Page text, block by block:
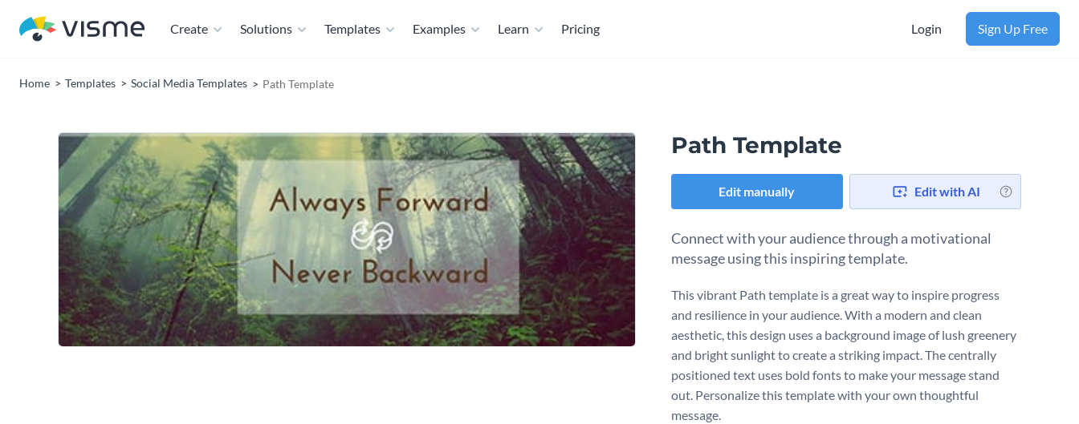
Create Solutions Templates Examples Learn Pricing Login Sign Up Free
Home Templates Social Media Templates Path Template
Path Template
Edit manually Edit with AI
Connect with your audience through a motivational
message using this inspiring template.
This vibrant Path template is a great way to inspire progress
and resilience in your audience. With a modern and clean
aesthetic, this design uses a background image of lush greenery
and bright sunlight to create a striking impact. The centrally
positioned text uses bold fonts to make your message stand
out. Personalize this template with your own thoughtful
message.